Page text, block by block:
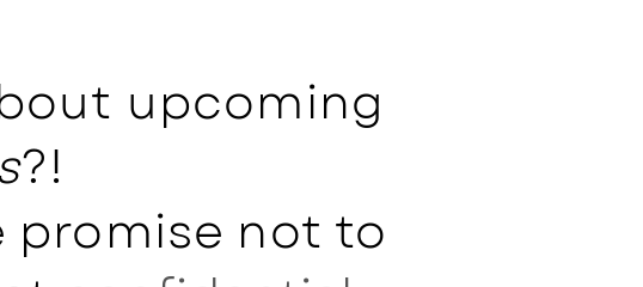
upcoming
?!
promise not to